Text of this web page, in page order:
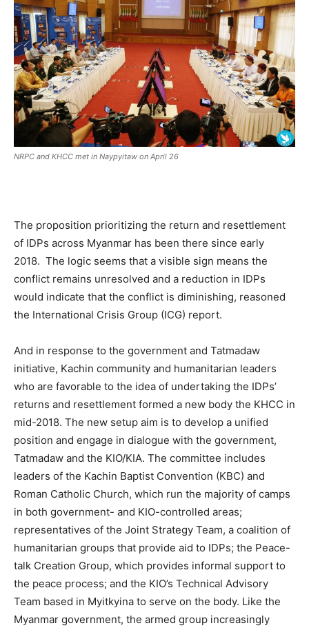
NRPC and KHCC met in Naypyitaw on April 26
The proposition prioritizing the return and resettlement
of IDPs across Myanmar has been there since early
2018. The logic seems that a visible sign means the
conflict remains unresolved and a reduction in IDPs
would indicate that the conflict is diminishing, reasoned
the International Crisis Group (ICG) report.
And in response to the government and Tatmadaw
initiative, Kachin community and humanitarian leaders
who are favorable to the idea of undertaking the IDPs’
returns and resettlement formed a new body the KHCC in
mid-2018. The new setup aim is to develop a unified
position and engage in dialogue with the government,
Tatmadaw and the KIO/KIA. The committee includes
leaders of the Kachin Baptist Convention (KBC) and
Roman Catholic Church, which run the majority of camps
in both government- and KIO-controlled areas;
representatives of the Joint Strategy Team, a coalition of
humanitarian groups that provide aid to IDPs; the Peace-
talk Creation Group, which provides informal support to
the peace process; and the KIO’s Technical Advisory
Team based in Myitkyina to serve on the body. Like the
Myanmar government, the armed group increasingly